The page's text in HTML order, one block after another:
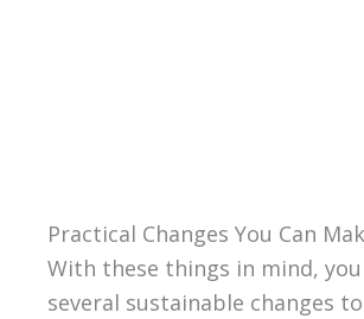
Practical Changes You Can
With these things in mind, you
several sustainable changes